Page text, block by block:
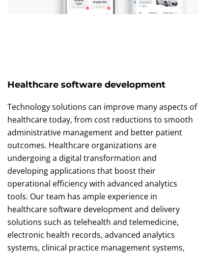
Healthcare software development
Technology solutions can improve many aspects of
healthcare today, from cost reductions to smooth
administrative management and better patient
outcomes. Healthcare organizations are
undergoing a digital transformation and
developing applications that boost their
operational efficiency with advanced analytics
tools. Our team has ample experience in
healthcare software development and delivery
solutions such as telehealth and telemedicine,
electronic health records, advanced analytics
systems, clinical practice management systems,